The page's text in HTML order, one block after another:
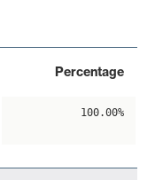
Percentage
100.00%